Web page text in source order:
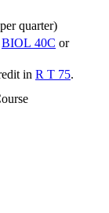
quarter)
BIOL 40C or
in R T 75.